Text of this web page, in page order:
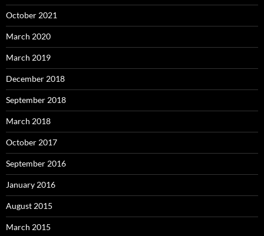
October 2021
March 2020
March 2019
December 2018
September 2018
March 2018
October 2017
September 2016
January 2016
August 2015
March 2015